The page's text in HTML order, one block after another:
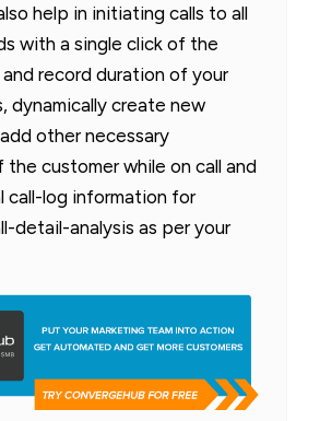
help in initiating calls to all
with a single click of the
record duration of your
dynamically create new
other necessary
customer while on call and
call-log information for
detail-analysis as per your